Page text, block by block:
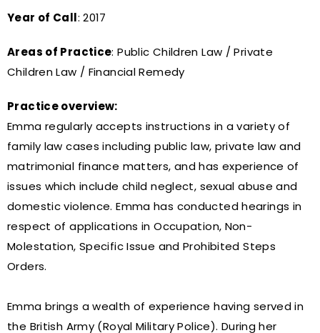
Year of Call: 2017
Areas of Practice: Public Children Law / Private
Children Law / Financial Remedy
Practice overview:
Emma regularly accepts instructions in a variety of
family law cases including public law, private law and
matrimonial finance matters, and has experience of
issues which include child neglect, sexual abuse and
domestic violence. Emma has conducted hearings in
respect of applications in Occupation, Non-
Molestation, Specific Issue and Prohibited Steps
Orders.
Emma brings a wealth of experience having served in
the British Army (Royal Military Police). During her